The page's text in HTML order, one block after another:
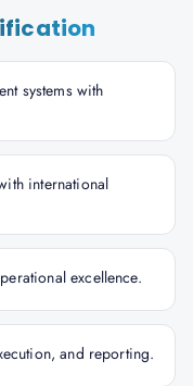
systems with
international
excellence.
and reporting.